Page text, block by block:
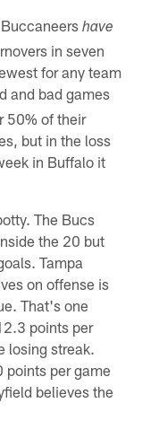
Buccaneershave
in seven
for any team
and bad games
50% of their
but in the loss
in Buffalo it
The Bucs
the 20 but
Tampa
on offense is
That's one
points per
losing streak.
points per game
believes the